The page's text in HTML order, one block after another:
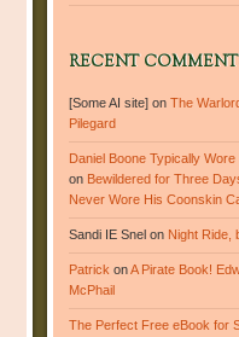
RECENT
[Some AI site] onThe
Pilegard
Daniel Boone Typically
on Bewildered for Three
Never Wore His Coonskin
Sandi IE Snel on Night Ride,
Patrick onA Pirate Book!
McPhail
The Perfect Free eBook for